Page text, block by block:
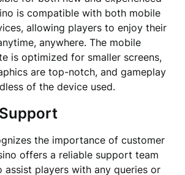
is compatible with both mobile
allowing players to enjoy their
anywhere. The mobile
is optimized for smaller screens,
are top-notch, and gameplay
of the device used.
the importance of customer
offers a reliable support team
assist players with any queries or